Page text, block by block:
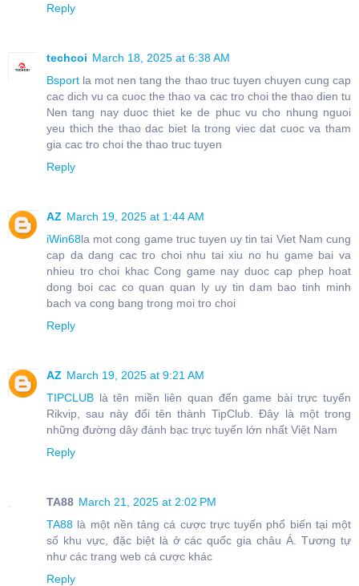
Reply
techcoi March 18, 2025 at 6:38 AM
Bsport la mot nen tang the thao truc tuyen chuyen cung cap
cac dich vu ca cuoc the thao va cac tro choi the thao dien tu
Nen tang nay duoc thiet ke de phuc vu cho nhung nguoi
yeu thich the thao dac biet la trong viec dat cuoc va tham
gia cac tro choi the thao truc tuyen
Reply
AZ March 19, 2025 at 1:44 AM
iWin68la mot cong game truc tuyen uy tin tai Viet Nam cung
cap da dang cac tro choi nhu tai xiu no hu game bai va
nhieu tro choi khac Cong game nay duoc cap phep hoat
dong boi cac co quan quan ly uy tin dam bao tinh minh
bach va cong bang trong moi tro choi
Reply
AZ March 19, 2025 at 9:21 AM
TIPCLUB là tên miền liên quan đến game bài trực tuyến
Rikvip, sau này đổi tên thành TipClub. Đây là một trong
những đường dây đánh bạc trực tuyến lớn nhất Việt Nam
Reply
TA88 March 21, 2025 at 2:02 PM
TA88 là một nền tảng cá cược trực tuyến phổ biến tại một
số khu vực, đặc biệt là ở các quốc gia châu Á. Tương tự
như các trang web cá cược khác
Reply